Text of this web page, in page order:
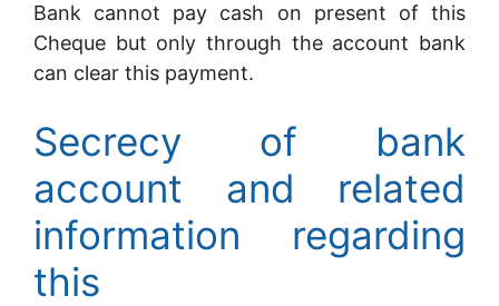
Bank cannot pay cash on present of this
Cheque but only through the account bank
can clear this payment.
Secrecy of bank
account and related
information regarding
this